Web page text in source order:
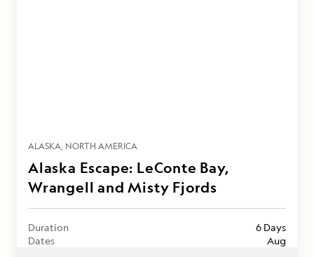
ALASKA NORTH AMERICA
Alaska Escape: LeConte Bay,
Wrangell and Misty Fjords
Duration
6 Days
Dates
Aug